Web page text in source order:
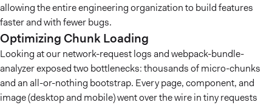
allowing the entire engineering organization to build features
faster and with fewer bugs.
Optimizing Chunk Loading
Looking at our network-request logs and webpack-bundle-
analyzer exposed two bottlenecks: thousands of micro-chunks
and an all-or-nothing bootstrap. Every page, component, and
image (desktop and mobile) went over the wire in tiny requests